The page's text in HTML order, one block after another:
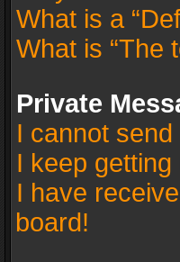
What is a
What is “The
Private
I cannot
I keep
I have
board!